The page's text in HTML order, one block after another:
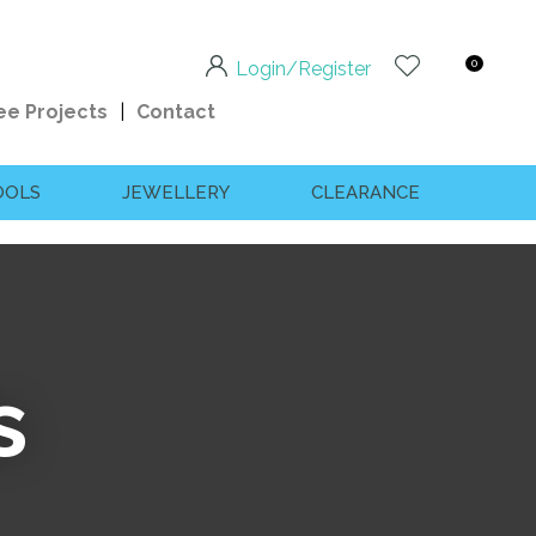
Login/Register 0
Projects Contact
JEWELLERY CLEARANCE